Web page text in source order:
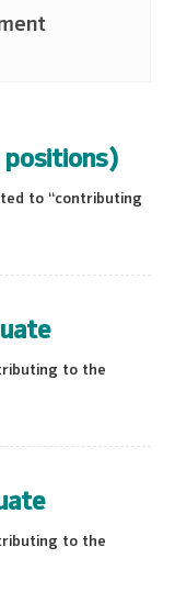
to “contributing
to the
to the